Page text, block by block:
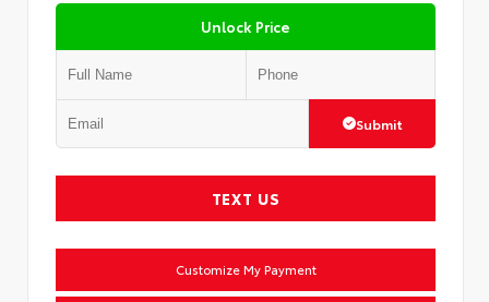
Unlock Price
Submit
TEXT US
Customize My Payment